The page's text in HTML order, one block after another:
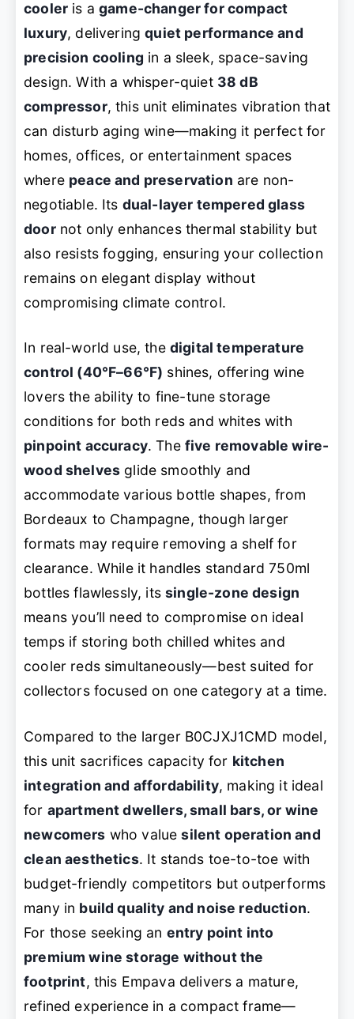
cooler is agame-changer for compact
luxury, deliveringquiet performance and
precision cooling in a sleek, space-saving
design. With a whisper-quiet 38 dB
compressor, this unit eliminates vibration that
can disturb aging wine—making it perfect for
homes, offices, or entertainment spaces
where peace and preservation are non-
negotiable. Its dual-layer tempered glass
doornot only enhances thermal stability but
also resists fogging, ensuring your collection
remains on elegant display without
compromising climate control.
In real-world use, the digital temperature
control (40°F–66°F) shines, offering wine
lovers the ability to fine-tune storage
conditions for both reds and whites with
pinpoint accuracy. The five removable wire-
wood shelves glide smoothly and
accommodate various bottle shapes, from
Bordeaux to Champagne, though larger
formats may require removing a shelf for
clearance. While it handles standard 750ml
bottles flawlessly, itssingle-zone design
means you’ll need to compromise on ideal
temps if storing both chilled whites and
cooler reds simultaneously—best suited for
collectors focused on one category at a time.
Compared to the larger B0CJXJ1CMD model,
this unit sacrifices capacity for kitchen
integration and affordability, making it ideal
for apartment dwellers, small bars, or wine
newcomers who valuesilent operation and
clean aesthetics. It stands toe-to-toe with
budget-friendly competitors but outperforms
many in build quality and noise reduction.
For those seeking an entry point into
premium wine storage without the
footprint, this Empava delivers a mature,
refined experience in a compact frame—